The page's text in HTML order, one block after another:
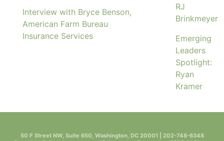
Interview with Bryce Benson,
American Farm Bureau
Insurance Services
RJ
Brinkmeyer
Emerging
Leaders
Spotlight:
Ryan
Kramer
50 F Street NW, Suite 650, Washington, DC 20001 | 202-748-6348